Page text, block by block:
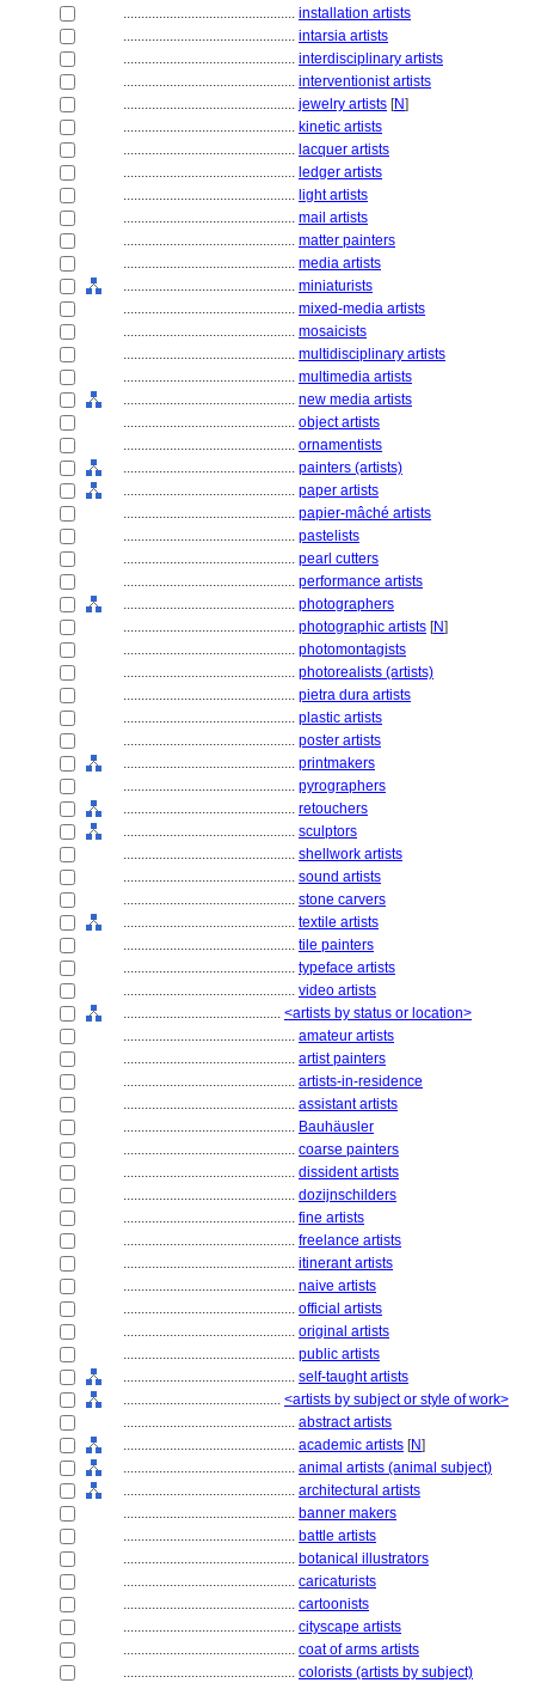
................................................ installation artists
................................................ intarsia artists
................................................ interdisciplinary artists
................................................ interventionist artists
................................................ jewelry artists [N]
................................................ kinetic artists
................................................ lacquer artists
................................................ ledger artists
................................................ light artists
................................................ mail artists
................................................ matter painters
................................................ media artists
................................................ miniaturists
................................................ mixed-media artists
................................................ mosaicists
................................................ multidisciplinary artists
................................................ multimedia artists
................................................ new media artists
................................................ object artists
................................................ ornamentists
................................................ painters (artists)
................................................ paper artists
................................................ papier-mâché artists
................................................ pastelists
................................................ pearl cutters
................................................ performance artists
................................................ photographers
................................................ photographic artists [N]
................................................ photomontagists
................................................ photorealists (artists)
................................................ pietra dura artists
................................................ plastic artists
................................................ poster artists
................................................ printmakers
................................................ pyrographers
................................................ retouchers
................................................ sculptors
................................................ shellwork artists
................................................ sound artists
................................................ stone carvers
................................................ textile artists
................................................ tile painters
................................................ typeface artists
................................................ video artists
............................................ <artists by status or location>
................................................ amateur artists
................................................ artist painters
................................................ artists-in-residence
................................................ assistant artists
................................................ Bauhäusler
................................................ coarse painters
................................................ dissident artists
................................................ dozijnschilders
................................................ fine artists
................................................ freelance artists
................................................ itinerant artists
................................................ naive artists
................................................ official artists
................................................ original artists
................................................ public artists
................................................ self-taught artists
............................................ <artists by subject or style of work>
................................................ abstract artists
................................................ academic artists [N]
................................................ animal artists (animal subject)
................................................ architectural artists
................................................ banner makers
................................................ battle artists
................................................ botanical illustrators
................................................ caricaturists
................................................ cartoonists
................................................ cityscape artists
................................................ coat of arms artists
................................................ colorists (artists by subject)